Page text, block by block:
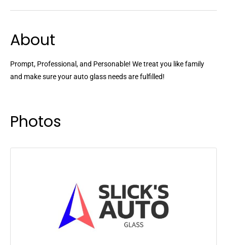
About
Prompt, Professional, and Personable! We treat you like family
and make sure your auto glass needs are fulfilled!
Photos